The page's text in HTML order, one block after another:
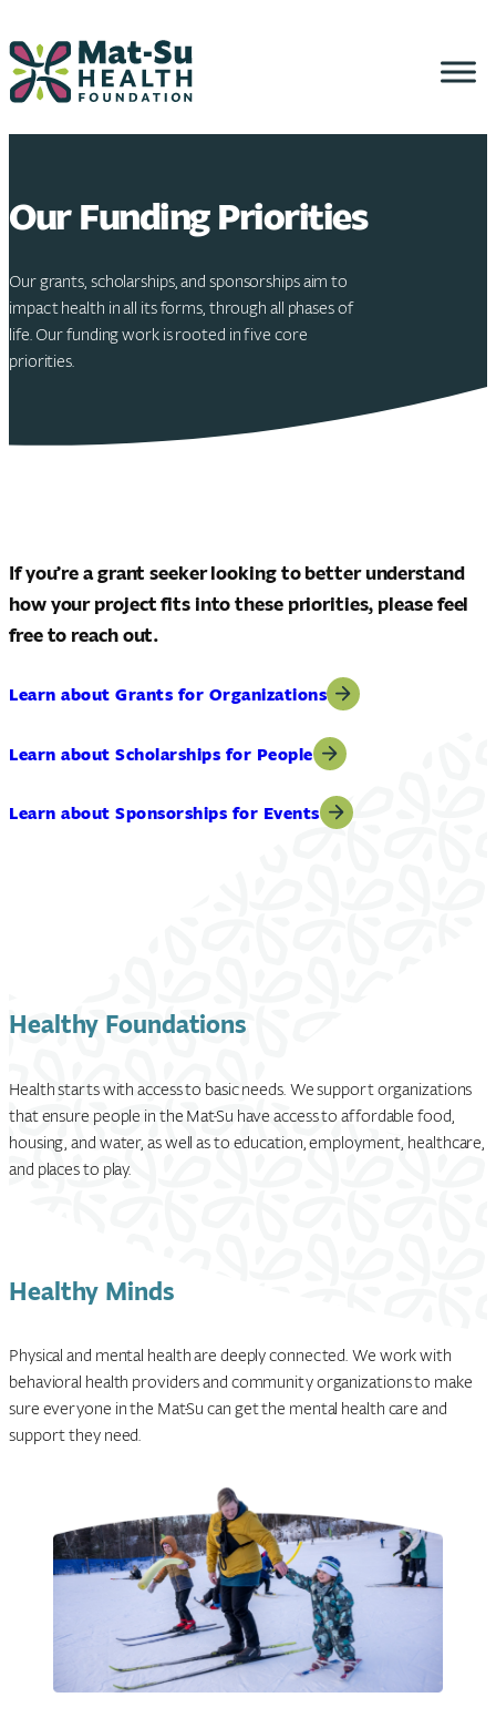
to
content
Our Funding Priorities
Our grants, scholarships, and sponsorships aim to
impact health in all its forms, through all phases of
life. Our funding work is rooted in five core
priorities.
If you’re a grant seeker looking to better understand
how your project fits into these priorities, please feel
free to reach out.
Learn about Grants for Organizations
Learn about Scholarships for People
Learn about Sponsorships for Events
Healthy Foundations
Health starts with access to basic needs. We support organizations
that ensure people in the Mat-Su have access to affordable food,
housing, and water, as well as to education, employment, healthcare,
and places to play.
Healthy Minds
Physical and mental health are deeply connected. We work with
behavioral health providers and community organizations to make
sure everyone in the Mat-Su can get the mental health care and
support they need.